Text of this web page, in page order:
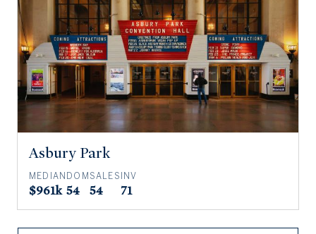
Asbury Park
MEDIAN
$961k
DOM
54
SALES
54
INV
71